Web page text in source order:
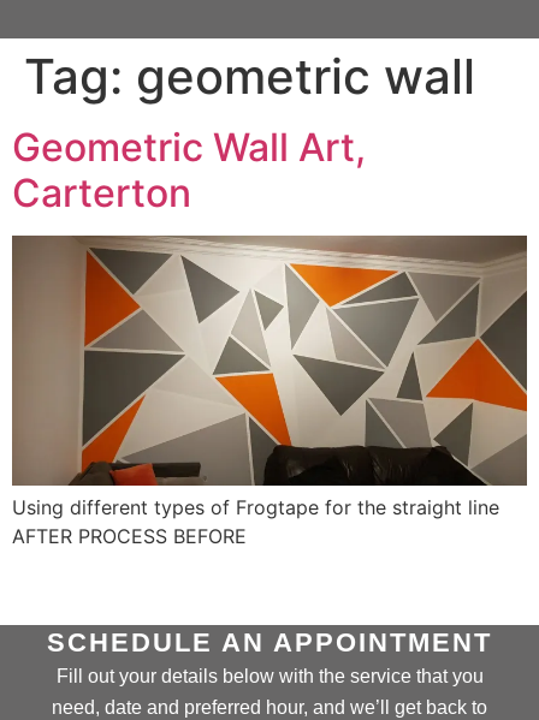
Tag: geometric wall
Geometric Wall Art,
Carterton
Using different types of Frogtape for the straight line
AFTER PROCESS BEFORE
SCHEDULE AN APPOINTMENT
Fill out your details below with the service that you
need, date and preferred hour, and we’ll get back to